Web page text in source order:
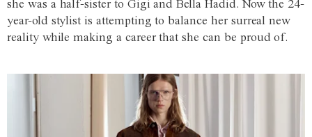
she was a half-sister to Gigi and Bella Hadid. Now the 24-
year-old stylist is attempting to balance her surreal new
reality while making a career that she can be proud of.